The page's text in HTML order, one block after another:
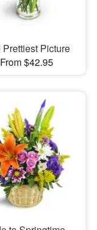
Prettiest Picture
From $42.95